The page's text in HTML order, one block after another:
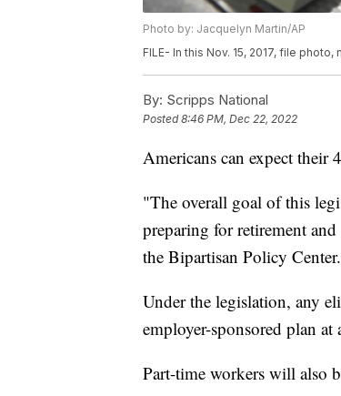
Photo by: Jacquelyn Martin/AP
FILE- In this Nov. 15, 2017, file photo,
By: Scripps National
Posted8:46 PM, Dec 22, 2022
Americans can expect their
"The overall goal of this
preparing for retirement
the Bipartisan Policy Center.
Under the legislation, any
employer-sponsored plan
Part-time workers will also